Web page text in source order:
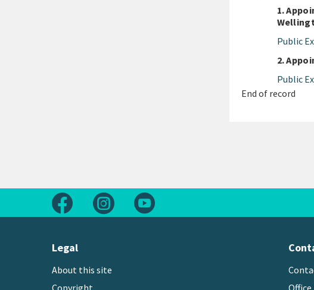
1.
Public
2.
Public
End of record
Follow us on Facebook
Follow us on Instagram
Legal
About this site
Copyright